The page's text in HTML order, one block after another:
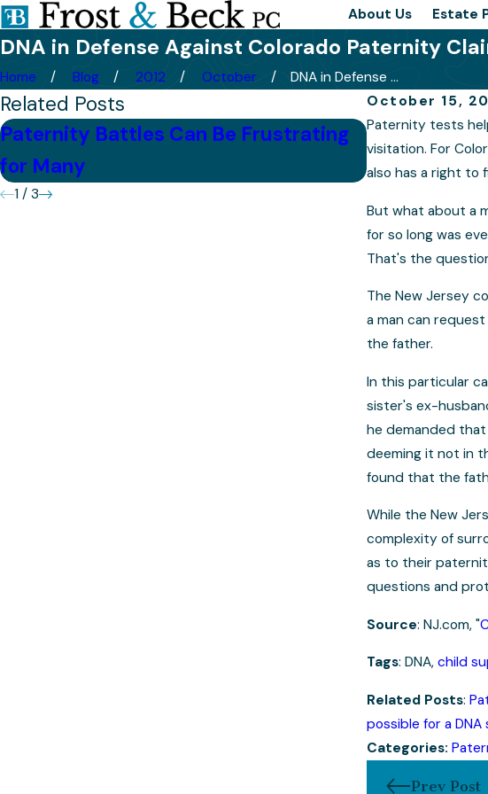
About Us Estate
DNA in Defense Against Colorado Paternity
Home Blog 2012 October
DNA in Defense ...
October 15,
Paternity tests
visitation. For
also has a right to
But what about a
for so long was
That's the
The New Jersey
a man can
the father.
In this particular
sister's ex-
he demanded
deeming it not in
found that the
While the New
complexity of
as to their
questions and
Source: NJ.com, "
Tags: DNA, child
Related Posts:
possible for a
Categories:
Prev Post
Related Posts
Paternity Battles Can Be Frustrating
for Many
Child
Dealing
1 / 3